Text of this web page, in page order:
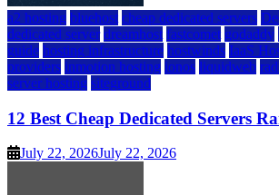
a2 hosting bluehost cheap dedicated servers
dedicated server dreamhost fastcomet godaddy
guide hosting infrastructure hostwinds IaaS
providers inmotion hosting ionos liquidweb
server hosting siteground
12 Best Cheap Dedicated Servers
July 22, 2026July 22, 2026